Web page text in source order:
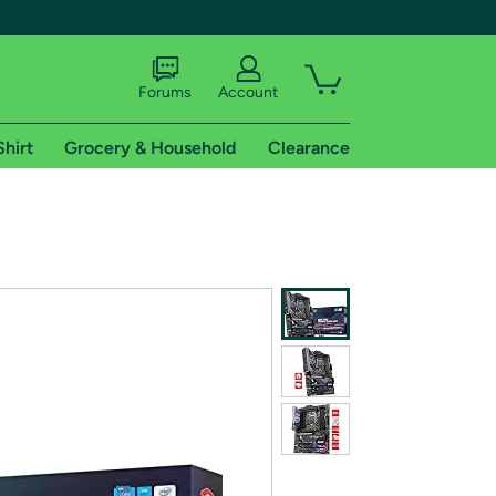
shipping addresses.
of Amazon Prime
Forums Account
Grocery & Household Clearance